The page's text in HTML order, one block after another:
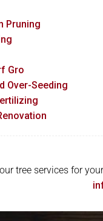
Pruning
Gro
Over-Seeding
tree services for